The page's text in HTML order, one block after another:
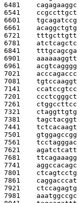
6481
6541 ccgccttgct
6601
6661
6721 tttgcttgtt
6781 atctcagctc
6841
6901
6961
7021
7081
7141
7201
7261
7321
7381
7441
7501
7561
7621
7681
7741
7801 ctcagtcctg
7861
7921
7981